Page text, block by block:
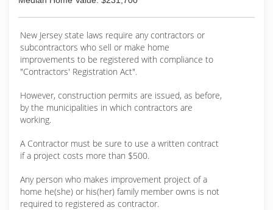
New Jersey state laws require any contractors or
subcontractors who sell or make home
improvements to be registered with compliance to
"Contractors' Registration Act".
However, construction permits are issued, as before,
by the municipalities in which contractors are
working.
A Contractor must be sure to use a written contract
if a project costs more than $500.
Any person who makes improvement project of a
home he(she) or his(her) family member owns is not
required to registered as contractor.